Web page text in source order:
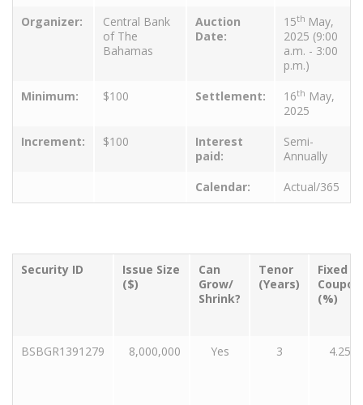
Organizer:
Central Bank
of The
Bahamas
Auction
Date:
15th May,
2025 (9:00
a.m. - 3:00
p.m.)
Minimum:
$100 Settlement: 16th May,
2025
Increment:
$100
Interest
paid:
Semi-
Annually
Calendar:
Actual/365
Security ID
Issue Size
($)
Can
Grow/
Shrink?
Tenor
(Years)
Fixed
Coupon
(%)
BSBGR1391279 8,000,000 Yes 3 4.25